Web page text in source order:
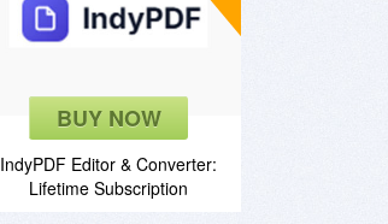
BUY NOW
IndyPDF Editor & Converter:
Lifetime Subscription